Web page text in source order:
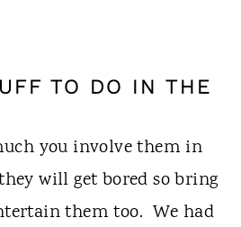
TO DO IN THE
you involve them in
will get bored so bring
them too. We had